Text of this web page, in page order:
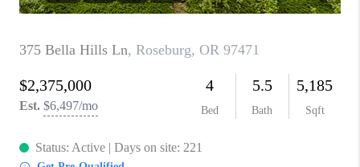
WHO WE ARE
REVIEWS
CAREERS
ABOUT PLACE
CONNECT